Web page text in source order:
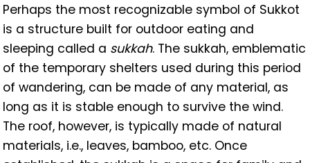
Perhaps the most recognizable symbol of Sukkot
is a structure built for outdoor eating and
sleeping called a sukkah. The sukkah, emblematic
of the temporary shelters used during this period
of wandering, can be made of any material, as
long as it is stable enough to survive the wind.
The roof, however, is typically made of natural
materials, i.e., leaves, bamboo, etc. Once